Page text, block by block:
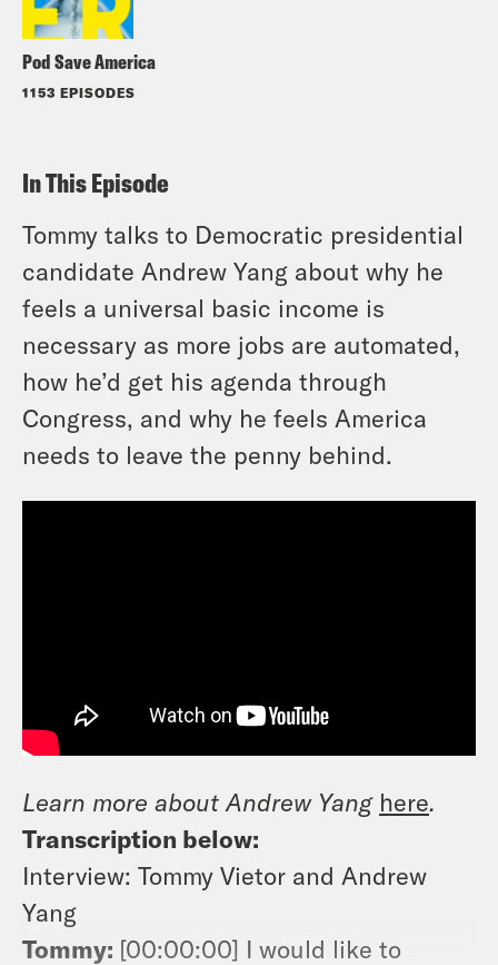
Pod Save America
1153 EPISODES
In This Episode
Tommy talks to Democratic presidential
candidate Andrew Yang about why he
feels a universal basic income is
necessary as more jobs are automated,
how he’d get his agenda through
Congress, and why he feels America
needs to leave the penny behind.
Learn more about Andrew Yang here.
Transcription below:
Interview: Tommy Vietor and Andrew
Yang
Tommy: [00:00:00] I would like to